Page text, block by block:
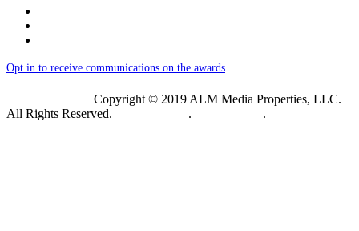
Opt in to receive communications on the awards
Copyright © 2019 ALM Media Properties, LLC.
All Rights Reserved.
. .